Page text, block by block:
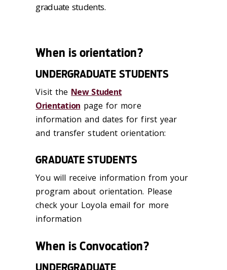
graduate students.
When is orientation?
UNDERGRADUATE STUDENTS
Visit the New Student
Orientation page for more
information and dates for first year
and transfer student orientation:
GRADUATE STUDENTS
You will receive information from your
program about orientation. Please
check your Loyola email for more
information
When is Convocation?